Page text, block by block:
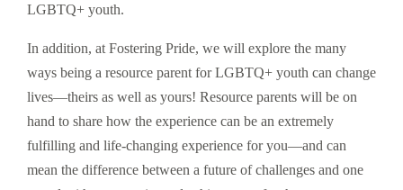
LGBTQ+ youth.
In addition, at Fostering Pride, we will explore the many
ways being a resource parent for LGBTQ+ youth can change
lives—theirs as well as yours! Resource parents will be on
hand to share how the experience can be an extremely
fulfilling and life-changing experience for you—and can
mean the difference between a future of challenges and one